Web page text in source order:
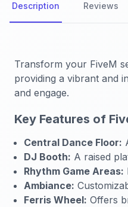
Description Reviews
Transform your FiveM
providing a vibrant and
and engage.
Key Features of
Central Dance Floor:
DJ Booth: A raised
Rhythm Game Areas:
Ambiance:
Ferris Wheel: Offers